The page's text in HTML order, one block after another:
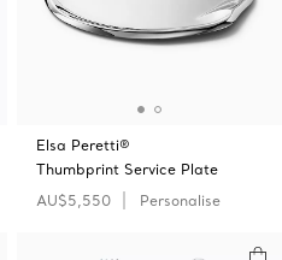
Elsa Peretti®
Thumbprint Service Plate
AU$5,550
Personalise